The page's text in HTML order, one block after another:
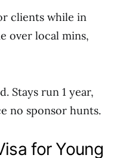
clients while in
over local mins,
Stays run 1 year,
no sponsor hunts.
for Young